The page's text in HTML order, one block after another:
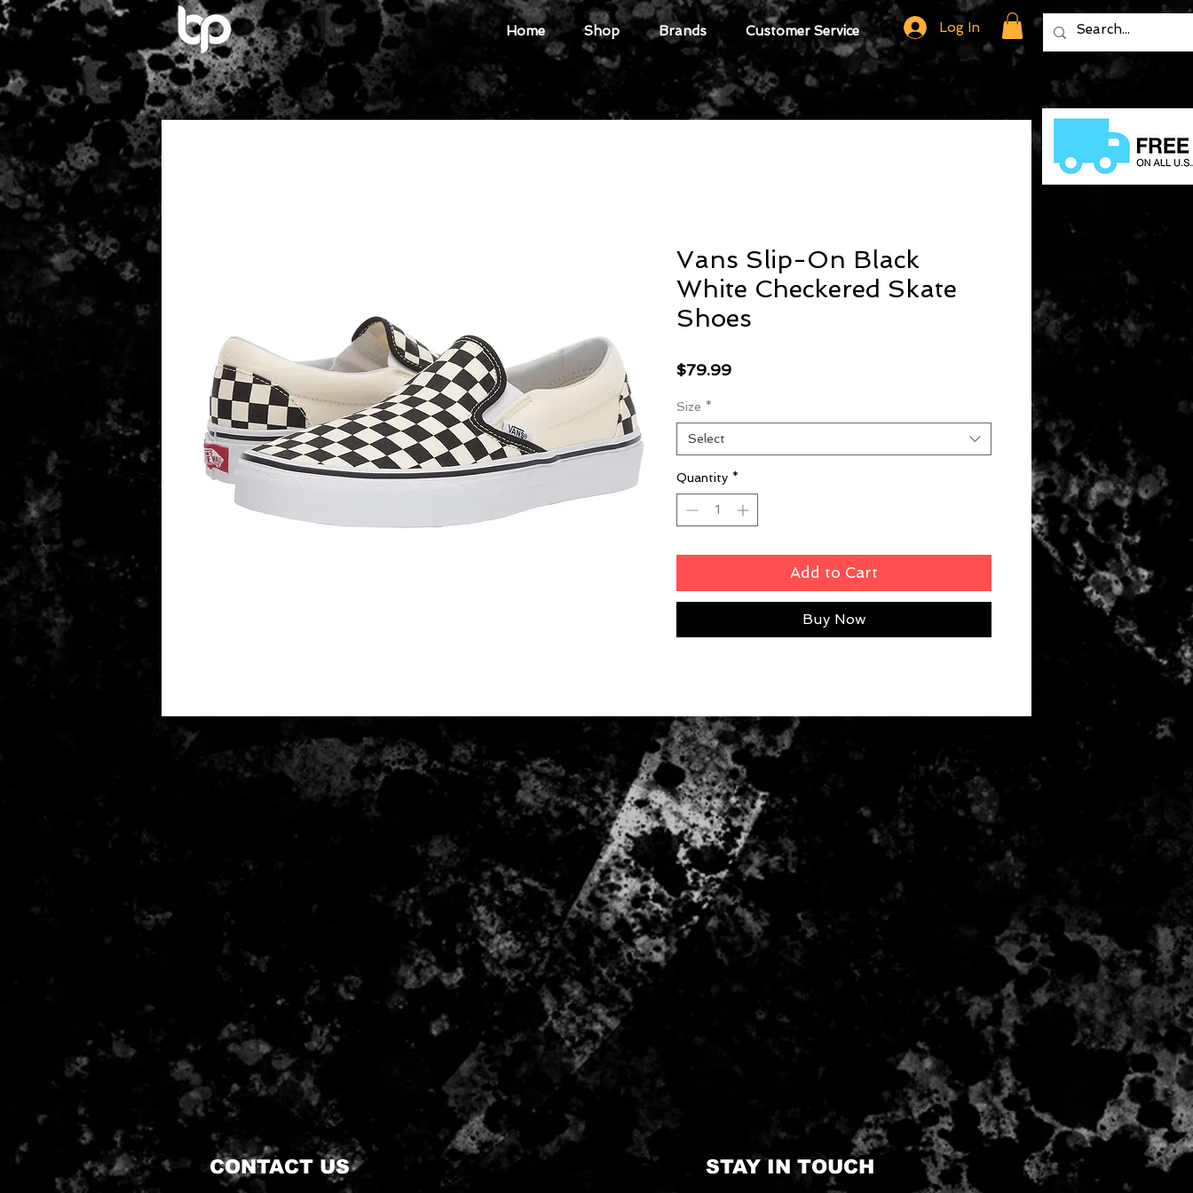
Home Shop Brands Customer Service Log In
Vans Slip-On Black
White Checkered Skate
Shoes
$79.99Price
Size *
Select
Quantity *
Add to Cart
Buy Now
CONTACT US STAY IN TOUCH